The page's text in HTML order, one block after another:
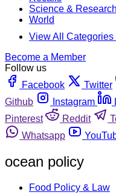
Science & Research
World
View All Categories
Become a Member
Follow us
Facebook
Twitter
Github
Instagram
Pinterest
Reddit
Whatsapp
ocean policy
Food Policy & Law